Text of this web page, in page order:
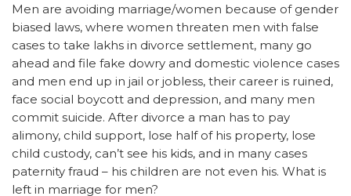
Men are avoiding marriage/women because of gender
biased laws, where women threaten men with false
cases to take lakhs in divorce settlement, many go
ahead and file fake dowry and domestic violence cases
and men end up in jail or jobless, their career is ruined,
face social boycott and depression, and many men
commit suicide. After divorce a man has to pay
alimony, child support, lose half of his property, lose
child custody, can’t see his kids, and in many cases
paternity fraud – his children are not even his. What is
left in marriage for men?